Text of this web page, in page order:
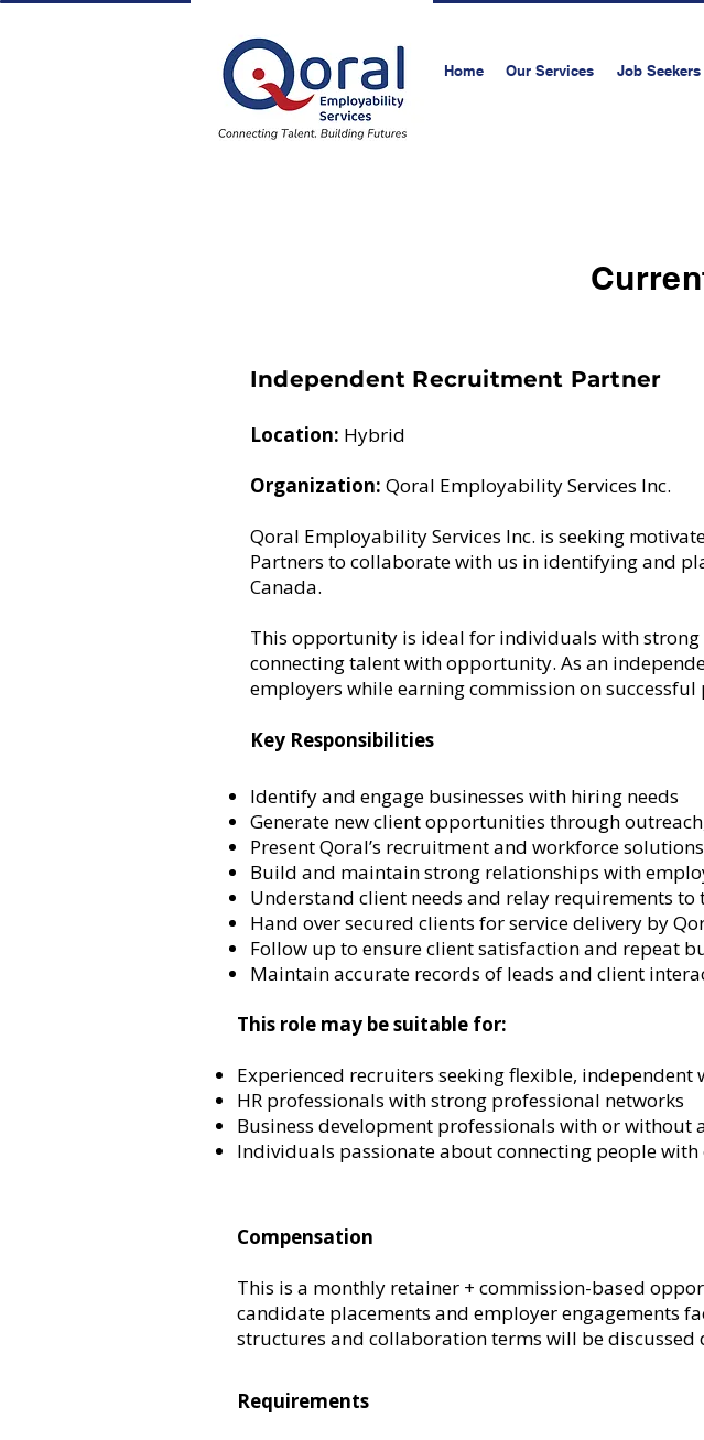
Home Our Services Job Seekers
Independent Recruitment Partner
Location: Hybrid
Organization: Qoral Employability Services Inc.
Qoral Employability Services Inc. is seeking
Partners to collaborate with us in identifying and
Canada.
This opportunity is ideal for individuals with
connecting talent with opportunity. As an
employers while earning commission on successful
Key Responsibilities
Identify and engage businesses with hiring needs
Generate new client opportunities through
Present Qoral’s recruitment and workforce
Build and maintain strong relationships with
Understand client needs and relay requirements to
Hand over secured clients for service delivery by
Follow up to ensure client satisfaction and repeat
Maintain accurate records of leads and client
This role may be suitable for:
Experienced recruiters seeking flexible, independent
HR professionals with strong professional networks
Business development professionals with or without
Individuals passionate about connecting people
Compensation
This is a monthly retainer + commission-based
candidate placements and employer engagements
structures and collaboration terms will be discussed
Requirements